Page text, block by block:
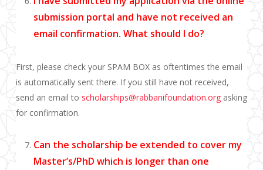
submission portal and have not received an
email confirmation. What should I do?
First, please check your SPAM BOX as oftentimes the email
is automatically sent there. If you still have not received,
send an email to scholarships@rabbanifoundation.orgasking
for confirmation.
Can the scholarship be extended to cover my
Master’s/PhD which is longer than one